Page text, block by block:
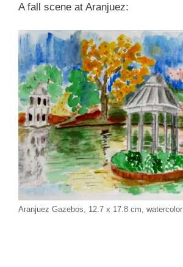
A fall scene at Aranjuez:
Aranjuez Gazebos, 12.7 x 17.8 cm, watercolor